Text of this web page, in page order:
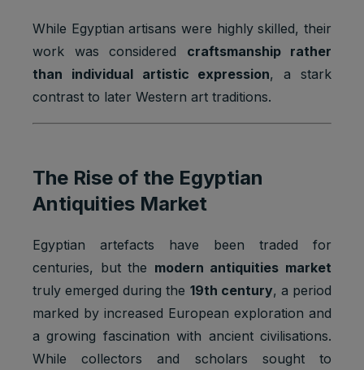
While Egyptian artisans were highly skilled, their
work was considered craftsmanship rather
than individual artistic expression, a stark
contrast to later Western art traditions.
The Rise of the Egyptian
Antiquities Market
Egyptian artefacts have been traded for
centuries, but the modern antiquities market
truly emerged during the 19th century, a period
marked by increased European exploration and
a growing fascination with ancient civilisations.
While collectors and scholars sought to